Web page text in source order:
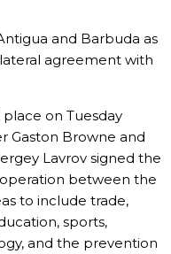
and Barbuda as
agreement with
on Tuesday
Gaston Browne and
Lavrov signed the
between the
to include trade,
sports,
and the prevention